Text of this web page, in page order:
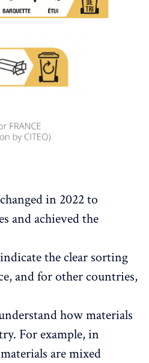
in 2022 to
and achieved the
the clear sorting
and for other countries,
how materials
For example, in
are mixed